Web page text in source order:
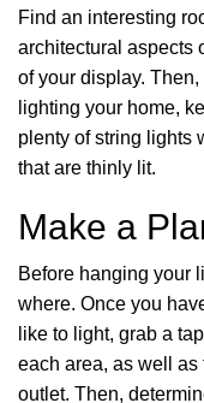
Find an interesting
architectural aspects
of your display.
lighting your home,
plenty of string lights
that are thinly lit.
Make a
Before hanging your
where. Once you
like to light, grab a
each area, as well
outlet. Then,